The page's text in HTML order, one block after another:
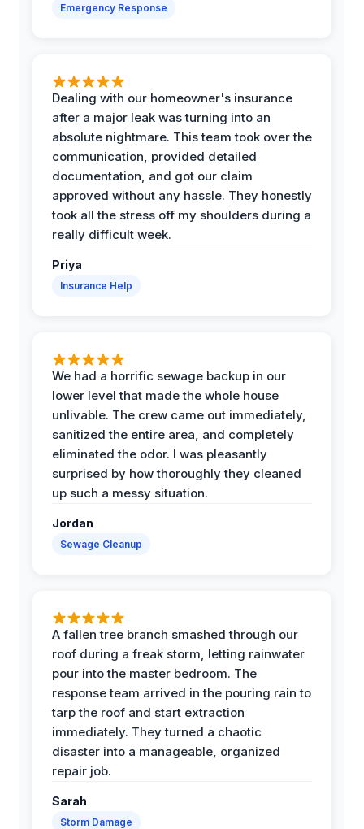
Emergency Response
Dealing with our homeowner's insurance
after a major leak was turning into an
absolute nightmare. This team took over the
communication, provided detailed
documentation, and got our claim
approved without any hassle. They honestly
took all the stress off my shoulders during a
really difficult week.
Priya
Insurance Help
We had a horrific sewage backup in our
lower level that made the whole house
unlivable. The crew came out immediately,
sanitized the entire area, and completely
eliminated the odor. I was pleasantly
surprised by how thoroughly they cleaned
up such a messy situation.
Jordan
Sewage Cleanup
A fallen tree branch smashed through our
roof during a freak storm, letting rainwater
pour into the master bedroom. The
response team arrived in the pouring rain to
tarp the roof and start extraction
immediately. They turned a chaotic
disaster into a manageable, organized
repair job.
Sarah
Storm Damage